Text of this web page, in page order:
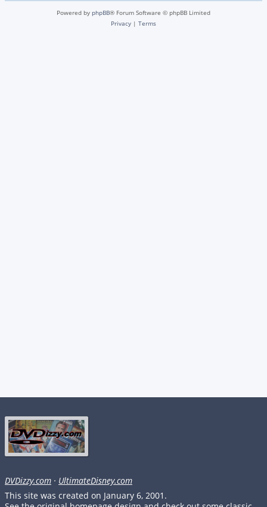
Powered by phpBB® Forum Software © phpBB Limited
Privacy | Terms
DVDizzy.com · UltimateDisney.com
This site was created on January 6, 2001.